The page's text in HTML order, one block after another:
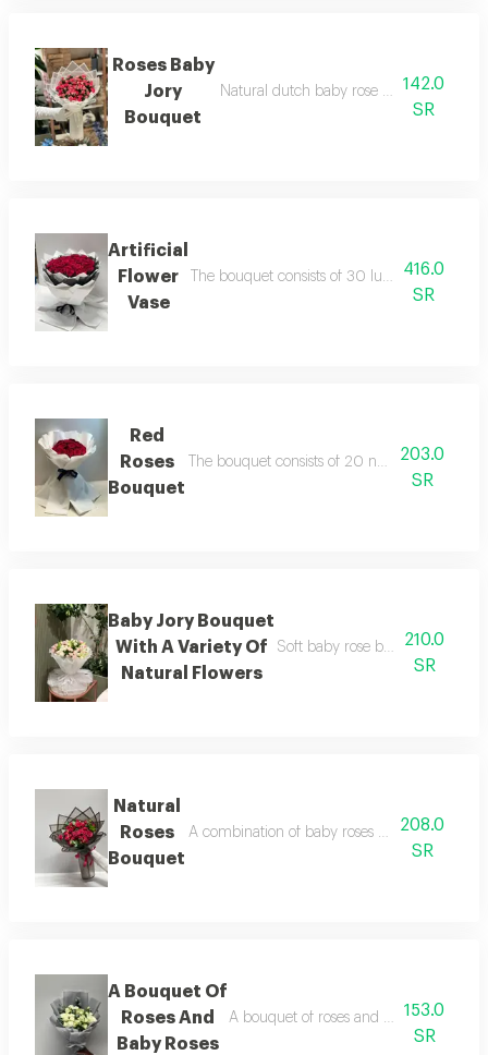
Roses Baby
Jory
Bouquet
Natural dutch baby rose bouquet with
142.0
SR
Artificial
Flower
Vase
The bouquet consists of 30 luxurious
416.0
SR
Red
Roses
Bouquet
The bouquet consists of 20 natural dutch
203.0
SR
Baby Jory Bouquet
With A Variety Of
Natural Flowers
Soft baby rose bouquet with
210.0
SR
Natural
Roses
Bouquet
A combination of baby roses and natural
208.0
SR
A Bouquet Of
Roses And
Baby Roses
A bouquet of roses and baby roses a
153.0
SR